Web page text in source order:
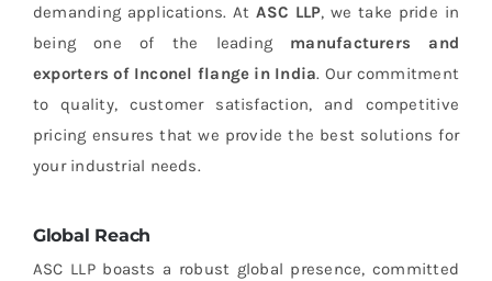
demanding applications. AtASC LLP, we take pride in
being one of the leading manufacturers and
exporters of Inconel flange in India. Our commitment
to quality, customer satisfaction, and competitive
pricing ensures that we provide the best solutions for
your industrial needs.
Global Reach
ASC LLP boasts a robust global presence, committed